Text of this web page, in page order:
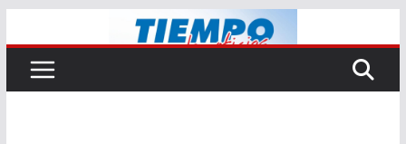
al
contenido